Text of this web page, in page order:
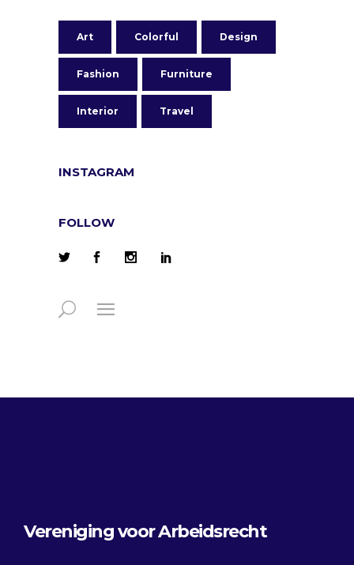
Art Colorful Design
Fashion Furniture
Interior Travel
INSTAGRAM
FOLLOW
Vereniging voor Arbeidsrecht